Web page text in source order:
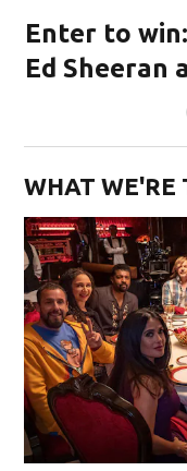
Enter to
Ed Sheeran
WHAT WE'RE